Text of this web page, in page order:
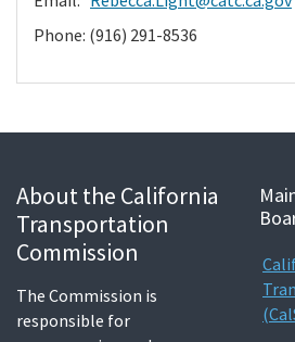
Phone: (916) 291-8536
About the California
Transportation
Commission
The Commission is
responsible for